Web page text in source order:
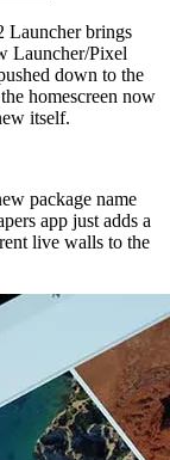
Launcher brings
Launcher/Pixel
down to the
homescreen now
itself.
package name
app just adds a
live walls to the